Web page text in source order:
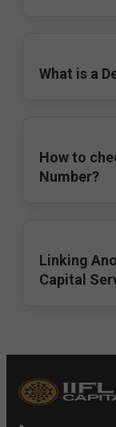
What is a
How to
Number?
Linking
Capital